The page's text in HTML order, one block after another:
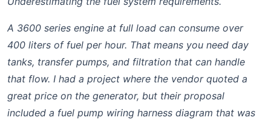
A 3600 series engine at full load can consume over
400 liters of fuel per hour. That means you need day
tanks, transfer pumps, and filtration that can handle
that flow. I had a project where the vendor quoted a
great price on the generator, but their proposal
included a fuel pump wiring harness diagram that was